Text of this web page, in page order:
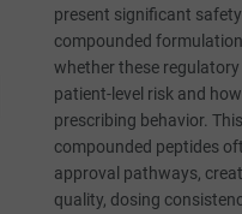
present significant
compounded
whether these
patient-level risk and
prescribing behavior.
compounded peptides
approval pathways,
quality, dosing